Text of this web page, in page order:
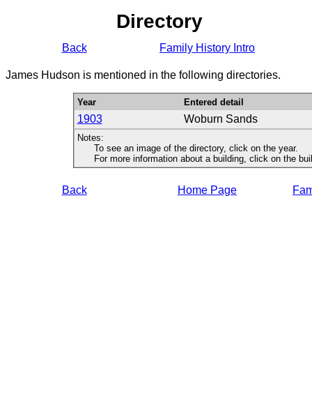
Directory
Back Family History Intro
James Hudson is mentioned in the following directories.
Year Entered detail
1903 Woburn Sands
Notes:
To see an image of the directory, click on the year.
For more information about a building, click on the
Back Home Page